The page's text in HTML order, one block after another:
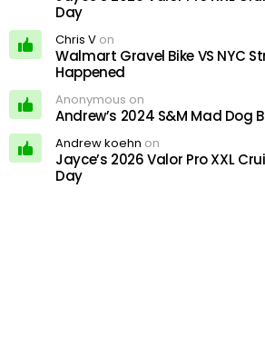
Day
Chris V on
Walmart Gravel Bike VS NYC
Happened
Anonymous on
Andrew’s 2024 S&M Mad Dog
Andrew koehn on
Jayce’s 2026 Valor Pro XXL
Day